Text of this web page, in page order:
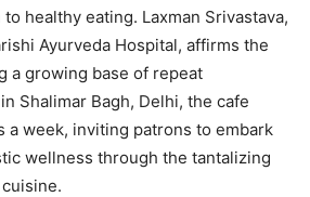
healthy eating. Laxman Srivastava,
Ayurveda Hospital, affirms the
a growing base of repeat
Shalimar Bagh, Delhi, the cafe
a week, inviting patrons to embark
wellness through the tantalizing